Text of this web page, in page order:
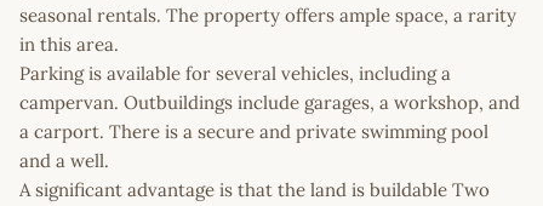
seasonal rentals. The property offers ample space, a rarity
in this area.
Parking is available for several vehicles, including a
campervan. Outbuildings include garages, a workshop, and
a carport. There is a secure and private swimming pool
and a well.
A significant advantage is that the land is buildable Two